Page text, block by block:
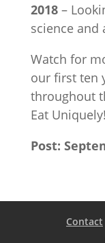
2018–
science and
Watch for
our first ten
throughout
Eat Uniquely!
Post:
Contact